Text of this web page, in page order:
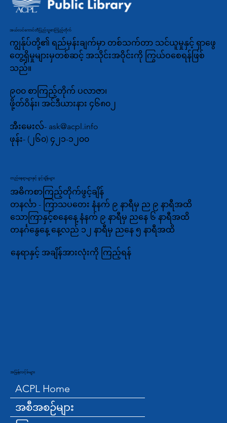
အယ်လင်ကောင်တီပြည်သူ့စာကြည့်တိုက်
ကျွန်ုပ်တို့၏ ရည်မှန်းချက်မှာ တစ်သက်တာ သင်ယူမှုနှင့် ရှာဖွေ
တွေ့ရှိမှုများမှတစ်ဆင့် အသိုင်းအဝိုင်းကို ကြွယ်ဝစေရန်ဖြစ်
သည်။
၉၀၀ စာကြည့်တိုက် ပလာဇာ၊
ဖို့တ်ဝိန်း၊ အင်ဒီယားနား ၄၆၈၀၂
အီးမေးလ်- ask@acpl.info
ဖုန်း- (၂၆၀) ၄၂၁-၁၂၀၀
တည်နေရာများနှင့် ဖွင့်ချိန်များ
အဓိကစာကြည့်တိုက်ဖွင့်ချိန်
တနင်္လာ - ကြာသပတေး နံနက် ၉ နာရီမှ ည ၉ နာရီအထိ
သောကြာနှင့်စနေနေ့ နံနက် ၉ နာရီမှ ညနေ ၆ နာရီအထိ
တနင်္ဂနွေနေ့ နေ့လည် ၁၂ နာရီမှ ညနေ ၅ နာရီအထိ
နေရာနှင့် အချိန်အားလုံးကို ကြည့်ရန်
အမြန်လင့်ခ်များ
ACPL Home
အစီအစဉ်များ